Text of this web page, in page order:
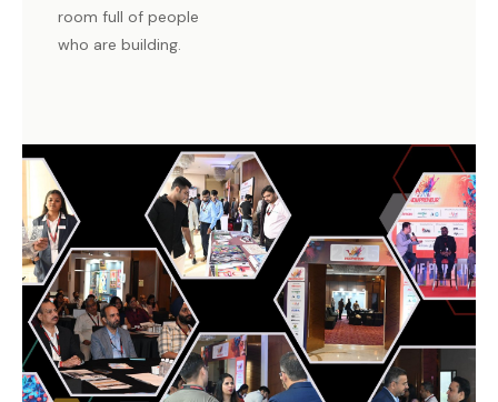
room full of people
who are building.